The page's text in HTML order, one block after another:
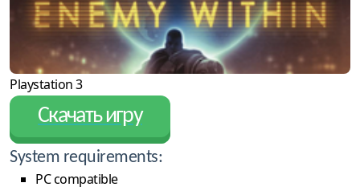
Playstation 3
Скачать игру
System requirements:
PC compatible